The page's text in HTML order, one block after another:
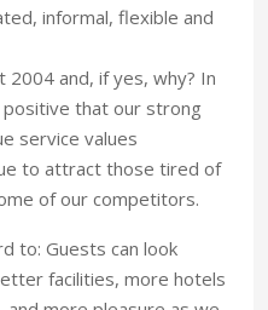
informal, flexible and
2004 and, if yes, why? In
that our strong
service values
to attract those tired of
of our competitors.
to: Guests can look
facilities, more hotels